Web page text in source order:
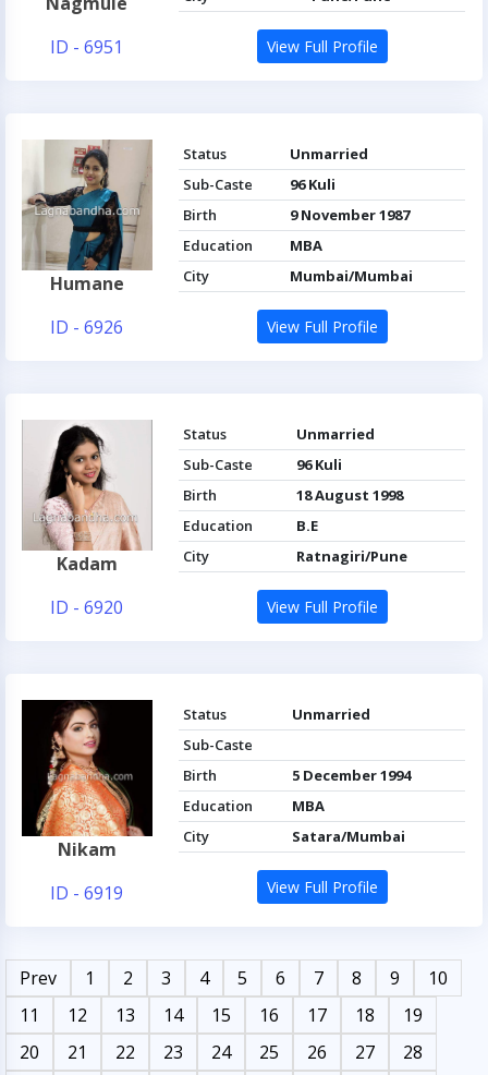
ID - 6951
View Full Profile
Humane
ID - 6926
Status
Unmarried
Sub-Caste
96 Kuli
Birth
9 November 1987
Education
MBA
City
Mumbai/Mumbai
View Full Profile
Kadam
ID - 6920
Status
Unmarried
Sub-Caste
96 Kuli
Birth
18 August 1998
Education
B.E
City
Ratnagiri/Pune
View Full Profile
Nikam
ID - 6919
Status
Unmarried
Sub-Caste
Birth
5 December 1994
Education
MBA
City
Satara/Mumbai
View Full Profile
Prev 1 2 3 4 5 6 7 8 9
10
11
12 13 14 15 16 17 18
19
20
21 22 23 24 25 26 27
28